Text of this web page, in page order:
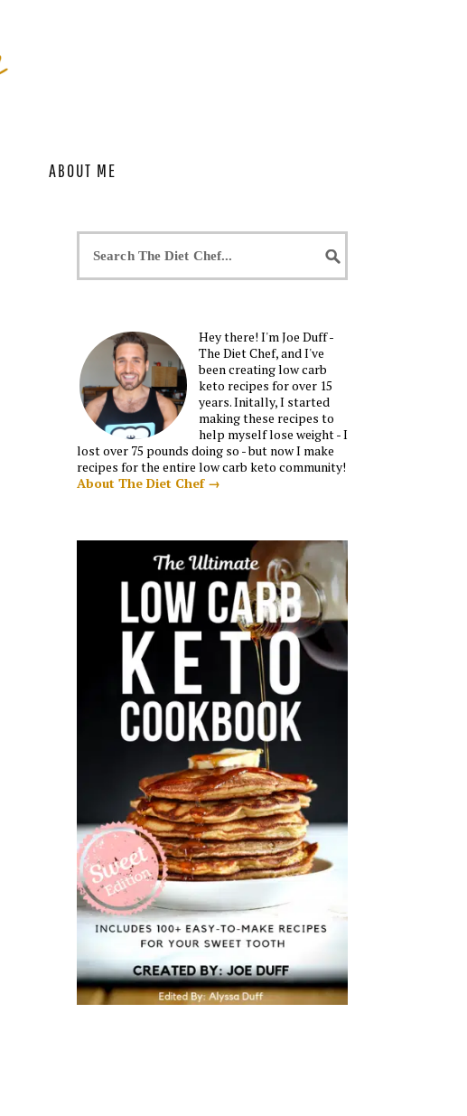
ABOUT ME
Hey there! I'm Joe Duff -
The Diet Chef, and I've
been creating low carb
keto recipes for over 15
years. Initally, I started
making these recipes to
help myself lose weight - I
lost over 75 pounds doing so - but now I make
recipes for the entire low carb keto community!
About The Diet Chef →